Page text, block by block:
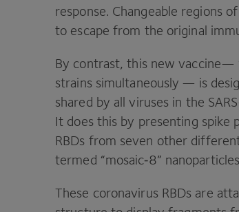
response. Changeable regions
to escape from the original
By contrast, this new
strains simultaneously — is
shared by all viruses in the
It does this by presenting spike
RBDs from seven other
termed “mosaic‑8”
These coronavirus RBDs are